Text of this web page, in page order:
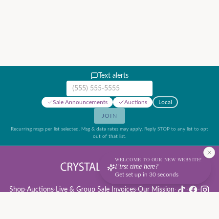
Text alerts
Mobile phone number
Sale Announcements Auctions Local
JOIN
Recurring msgs per list selected. Msg & data rates may apply. Reply STOP to any list to opt
out of that list.
Shop·Auctions· Live & Group Sale Invoices·Our Mission· · ·
WELCOME TO OUR NEW WEBSITE!
First time here?
Get set up in 30 seconds